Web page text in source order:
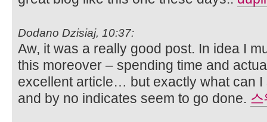
Dodano Dzisiaj, 10:37:
Aw, it was a really good post. In idea I
this moreover – spending time and
excellent article… but exactly what can
and by no indicates seem to go done.